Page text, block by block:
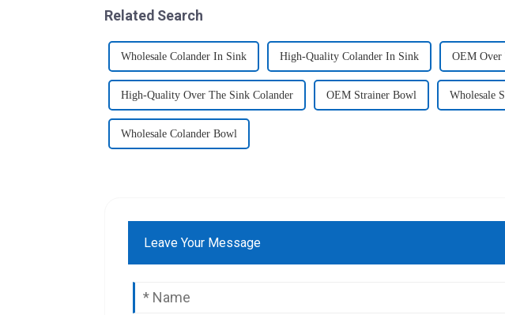
Related Search
Wholesale Colander In Sink High-Quality Colander In Sink OEM Over
High-Quality Over The Sink Colander OEM Strainer Bowl Wholesale
Wholesale Colander Bowl
Leave Your Message